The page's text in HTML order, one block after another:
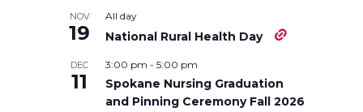
w
i
t
a
c
e
n
k
m
NOV
19
All day
National Rural Health Day
DEC
11
3:00 pm - 5:00 pm
Spokane Nursing Graduation
and Pinning Ceremony Fall 2026